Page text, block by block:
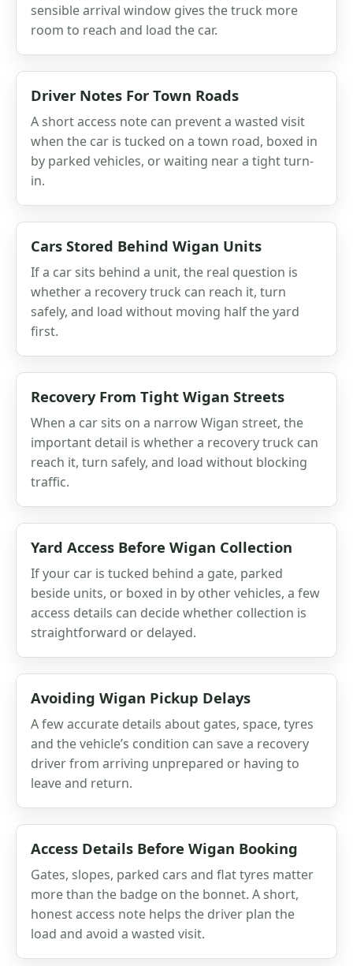
sensible arrival window gives the truck more
room to reach and load the car.
Driver Notes For Town Roads
A short access note can prevent a wasted visit
when the car is tucked on a town road, boxed in
by parked vehicles, or waiting near a tight turn-
in.
Cars Stored Behind Wigan Units
If a car sits behind a unit, the real question is
whether a recovery truck can reach it, turn
safely, and load without moving half the yard
first.
Recovery From Tight Wigan Streets
When a car sits on a narrow Wigan street, the
important detail is whether a recovery truck can
reach it, turn safely, and load without blocking
traffic.
Yard Access Before Wigan Collection
If your car is tucked behind a gate, parked
beside units, or boxed in by other vehicles, a few
access details can decide whether collection is
straightforward or delayed.
Avoiding Wigan Pickup Delays
A few accurate details about gates, space, tyres
and the vehicle’s condition can save a recovery
driver from arriving unprepared or having to
leave and return.
Access Details Before Wigan Booking
Gates, slopes, parked cars and flat tyres matter
more than the badge on the bonnet. A short,
honest access note helps the driver plan the
load and avoid a wasted visit.